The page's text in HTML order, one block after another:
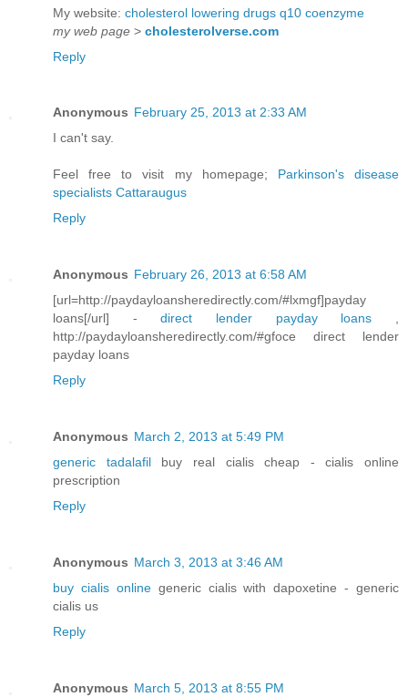
My website: cholesterol lowering drugs q10 coenzyme
my web page > cholesterolverse.com
Reply
Anonymous February 25, 2013 at 2:33 AM
I can't say.
Feel free to visit my homepage; Parkinson's disease
specialists Cattaraugus
Reply
Anonymous February 26, 2013 at 6:58 AM
[url=http://paydayloansheredirectly.com/#lxmgf]payday
loans[/url] -direct lender payday loans ,
http://paydayloansheredirectly.com/#gfoce direct lender
payday loans
Reply
Anonymous March 2, 2013 at 5:49 PM
generic tadalafilbuy real cialis cheap - cialis online
prescription
Reply
Anonymous March 3, 2013 at 3:46 AM
buy cialis onlinegeneric cialis with dapoxetine - generic
cialis us
Reply
Anonymous March 5, 2013 at 8:55 PM